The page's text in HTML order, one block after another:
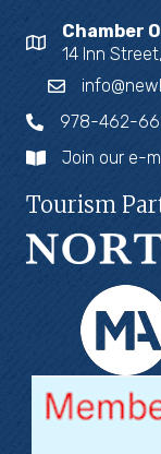
Chamber
14 Inn
978-462-
Join our e-
Tourism